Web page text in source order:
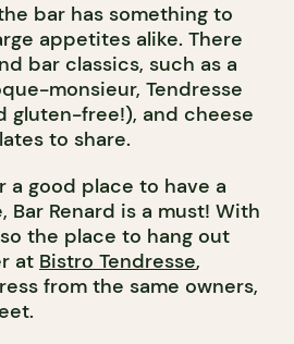
bar has something to
appetites alike. There
bar classics, such as a
monsieur, Tendresse
gluten-free!), and cheese
to share.
a good place to have a
Bar Renard is a must! With
the place to hang out
at Bistro Tendresse,
from the same owners,